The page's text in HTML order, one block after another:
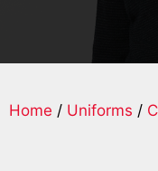
Home / Uniforms /